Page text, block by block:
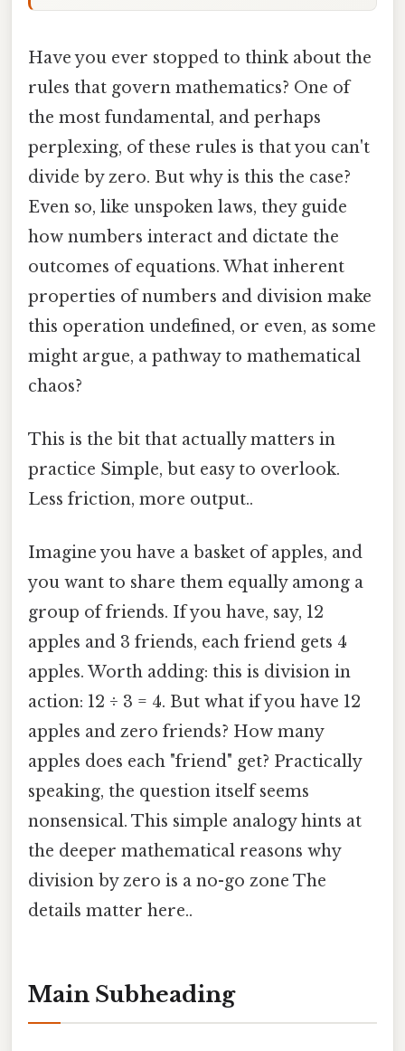
Have you ever stopped to think about the
rules that govern mathematics? One of
the most fundamental, and perhaps
perplexing, of these rules is that you can't
divide by zero. But why is this the case?
Even so, like unspoken laws, they guide
how numbers interact and dictate the
outcomes of equations. What inherent
properties of numbers and division make
this operation undefined, or even, as some
might argue, a pathway to mathematical
chaos?
This is the bit that actually matters in
practice Simple, but easy to overlook.
Less friction, more output..
Imagine you have a basket of apples, and
you want to share them equally among a
group of friends. If you have, say, 12
apples and 3 friends, each friend gets 4
apples. Worth adding: this is division in
action: 12 ÷ 3 = 4. But what if you have 12
apples and zero friends? How many
apples does each "friend" get? Practically
speaking, the question itself seems
nonsensical. This simple analogy hints at
the deeper mathematical reasons why
division by zero is a no-go zone The
details matter here..
Main Subheading